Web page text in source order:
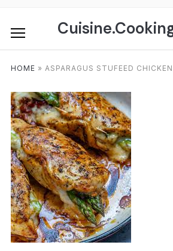
content
HOME » ASPARAGUS STUFEED CHICKEN